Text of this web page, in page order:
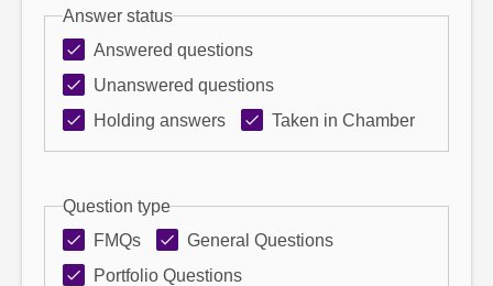
Answer status
Answered questions
Unanswered questions
Holding answers
Taken in Chamber
Question type
FMQs
General Questions
Portfolio Questions